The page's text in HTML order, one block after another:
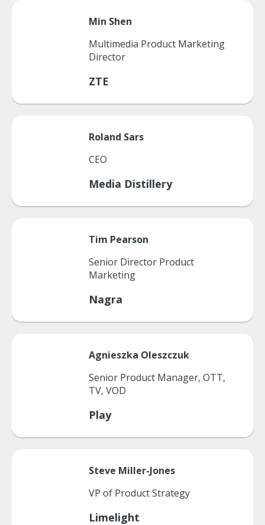
Min Shen
Multimedia Product Marketing
Director
ZTE
Roland Sars
CEO
Media Distillery
Tim Pearson
Senior Director Product
Marketing
Nagra
Agnieszka Oleszczuk
Senior Product Manager, OTT,
TV, VOD
Play
Steve Miller-Jones
VP of Product Strategy
Limelight